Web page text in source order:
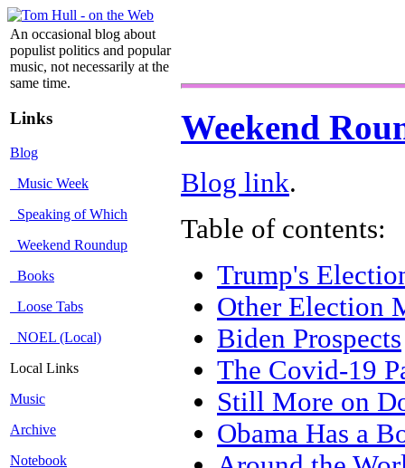
An occasional blog about
populist politics and popular
music, not necessarily at the
same time.
Links
Blog
Music Week
Speaking of Which
Weekend Roundup
Books
Loose Tabs
NOEL (Local)
Local Links
Music
Archive
Notebook
Weekend
Blog link.
Table of contents:
Trump's
Other Election
Biden Prospects
The Covid-19
Still More on
Obama Has a